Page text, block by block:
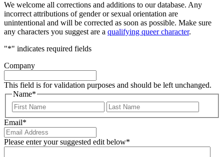
We welcome all corrections and additions to our database. Any
incorrect attributions of gender or sexual orientation are
unintentional and will be corrected as soon as possible. Make sure
any characters you suggest are a qualifying queer character.
"*" indicates required fields
Company
This field is for validation purposes and should be left unchanged.
Name*
First
Email*
Please enter your suggested edit below*